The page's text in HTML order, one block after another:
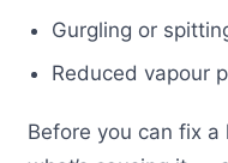
Gurgling or
Reduced vapour
Before you can fix